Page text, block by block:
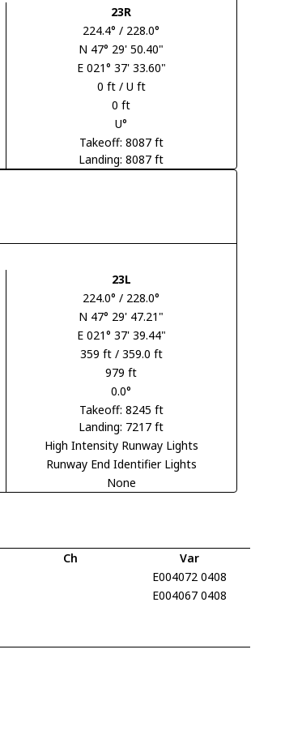
23R
224.4° / 228.0°
N 47° 29' 50.40"
E 021° 37' 33.60"
0 ft / U ft
0 ft
U°
Takeoff: 8087 ft
Landing: 8087 ft
23L
224.0° / 228.0°
N 47° 29' 47.21"
E 021° 37' 39.44"
359 ft / 359.0 ft
979 ft
0.0°
Takeoff: 8245 ft
Landing: 7217 ft
High Intensity Runway Lights
Runway End Identifier Lights
None
Ch
Var
E004072 0408
E004067 0408